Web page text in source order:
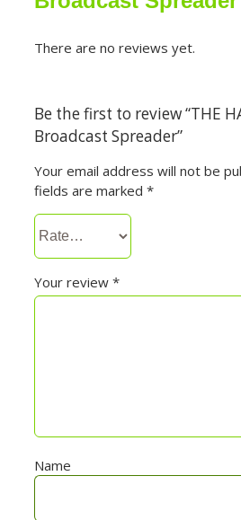
There are no reviews yet.
Be the first to review “THE
Broadcast Spreader”
Your email address will not be
fields are marked *
Your review *
Name